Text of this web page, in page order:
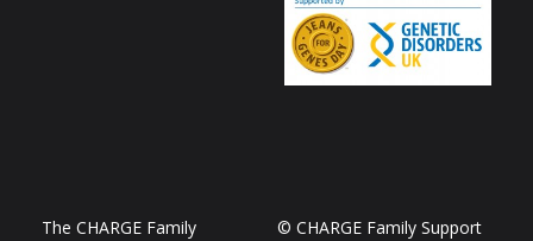
The CHARGE Family
© CHARGE Family Support